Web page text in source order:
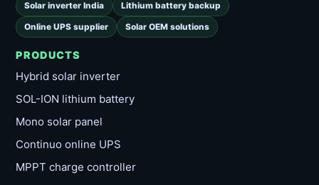
Solar inverter India Lithium battery backup
Online UPS supplier Solar OEM solutions
PRODUCTS
Hybrid solar inverter
SOL-ION lithium battery
Mono solar panel
Continuo online UPS
MPPT charge controller